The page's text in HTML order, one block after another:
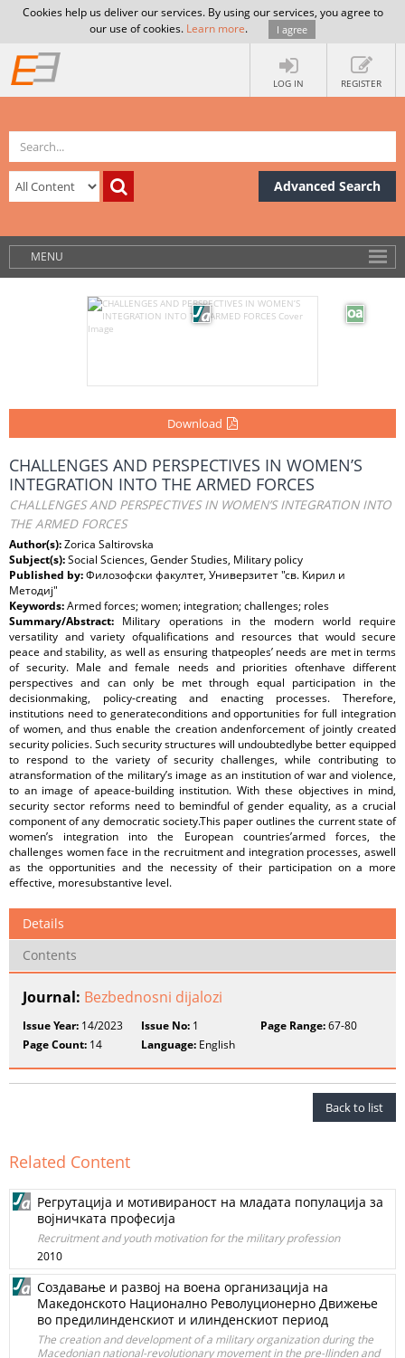
Cookies help us deliver our services. By using our services, you agree to
our use of cookies. Learn more. I agree
LOG IN REGISTER
Advanced Search
MENU
Download
CHALLENGES AND PERSPECTIVES IN WOMEN’S
INTEGRATION INTO THE ARMED FORCES
CHALLENGES AND PERSPECTIVES IN WOMEN’S INTEGRATION INTO
THE ARMED FORCES
Author(s):Zorica Saltirovska
Subject(s):Social Sciences, Gender Studies, Military policy
Published by:Филозофски факултет, Универзитет "св. Кирил и
Методиј"
Keywords:Armed forces; women; integration; challenges; roles
Summary/Abstract: Military operations in the modern world require
versatility and variety ofqualifications and resources that would secure
peace and stability, as well as ensuring thatpeoples’ needs are met in terms
of security. Male and female needs and priorities oftenhave different
perspectives and can only be met through equal participation in the
decisionmaking, policy-creating and enacting processes. Therefore,
institutions need to generateconditions and opportunities for full integration
of women, and thus enable the creation andenforcement of jointly created
security policies. Such security structures will undoubtedlybe better equipped
to respond to the variety of security challenges, while contributing to
atransformation of the military’s image as an institution of war and violence,
to an image of apeace-building institution. With these objectives in mind,
security sector reforms need to bemindful of gender equality, as a crucial
component of any democratic society.This paper outlines the current state of
women’s integration into the European countries’armed forces, the
challenges women face in the recruitment and integration processes, aswell
as the opportunities and the necessity of their participation on a more
effective, moresubstantive level.
Details
Contents
Journal: Bezbednosni dijalozi
Issue Year: 14/2023 Issue No: 1 Page Range:67-80
Page Count: 14 Language: English
Back to list
Related Content
Регрутација и мотивираност на младата популација за
војничката професија
Recruitment and youth motivation for the military profession
2010
Создавање и развој на воена организација на
Македонското Национално Револуционерно Движење
во предилинденскиот и илинденскиот период
The creation and development of a military organization during the
Macedonian national-revolutionary movement in the pre-Ilinden and